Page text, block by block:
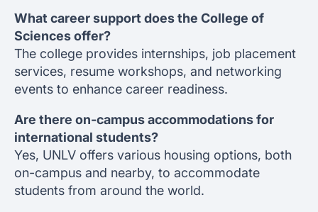
What career support does the College of
Sciences offer?
The college provides internships, job placement
services, resume workshops, and networking
events to enhance career readiness.
Are there on-campus accommodations for
international students?
Yes, UNLV offers various housing options, both
on-campus and nearby, to accommodate
students from around the world.